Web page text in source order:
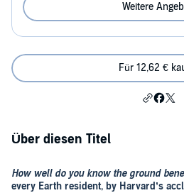
Weitere
Für 12,62 €
Über diesen Titel
How well do you know the ground
every Earth resident, by Harvard’s